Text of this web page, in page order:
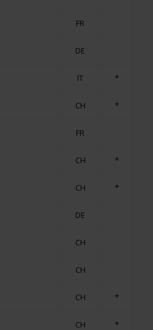
FR
DE
IT *
CH *
FR
CH *
CH *
DE
CH
CH
CH *
CH *